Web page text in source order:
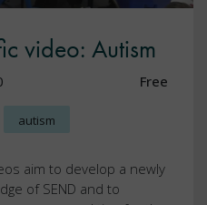
video: Autism
Free
autism
aim to develop a newly
of SEND and to